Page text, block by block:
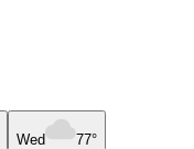
Wed 77°